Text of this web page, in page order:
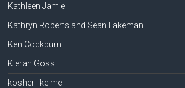
Kathleen Jamie
Kathryn Roberts and Sean Lakeman
Ken Cockburn
Kieran Goss
kosher like me